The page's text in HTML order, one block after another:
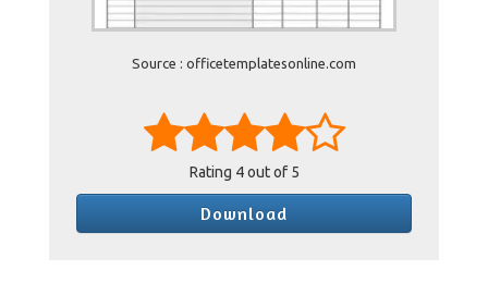
Source : officetemplatesonline.com
Rating 4out of 5
Download